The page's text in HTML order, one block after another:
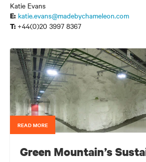
Katie Evans
E: katie.evans@madebychameleon.com
T: +44(0)20 3997 8367
READ MORE
Green Mountain’s